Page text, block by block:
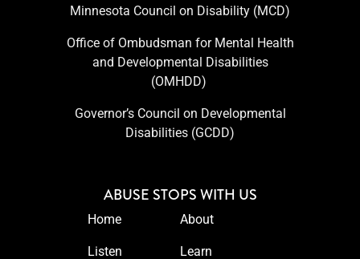
Minnesota Council on Disability (MCD)
Office of Ombudsman for Mental Health
and Developmental Disabilities
(OMHDD) ​
Governor’s Council on Developmental
Disabilities (GCDD)
ABUSE STOPS WITH US
Home About
Listen Learn